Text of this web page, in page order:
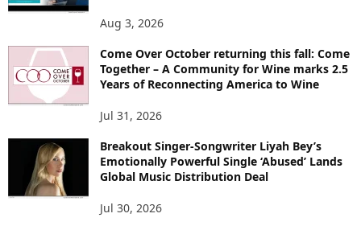
Aug 3, 2026
Come Over October returning this fall: Come
Together – A Community for Wine marks 2.5
Years of Reconnecting America to Wine
Jul 31, 2026
Breakout Singer-Songwriter Liyah Bey’s
Emotionally Powerful Single ‘Abused’ Lands
Global Music Distribution Deal
Jul 30, 2026